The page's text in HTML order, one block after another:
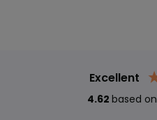
Excellent
4.62 based on